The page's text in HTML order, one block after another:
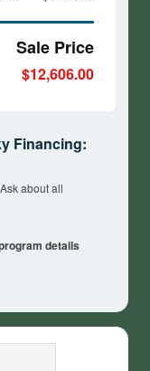
Sale Price
$12,606.00
Financing:
about all
details